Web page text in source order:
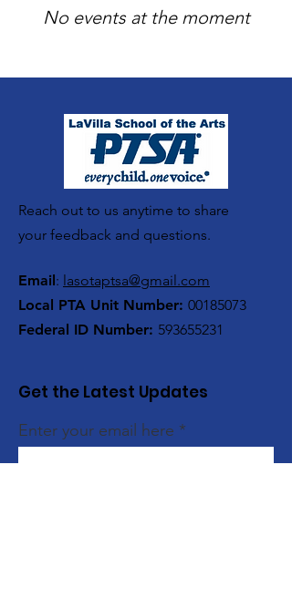
No events at the moment
Reach out to us anytime to share
your feedback and questions.
Email : lasotaptsa@gmail.com
Local PTA Unit Number: 00185073
Federal ID Number: 593655231
Get the Latest Updates
Enter your email here